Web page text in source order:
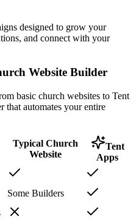
designed to grow your
and connect with your
Website Builder
basic church websites to Tent
automates your entire
Typical Church
Website
Tent
Apps
Some Builders